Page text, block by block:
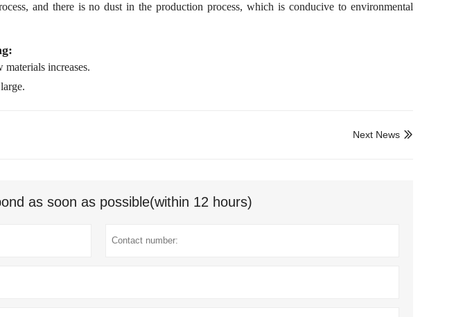
and there is no dust in the production process, which is conducive to environmental
increases.

Next News
as soon as possible(within 12 hours)